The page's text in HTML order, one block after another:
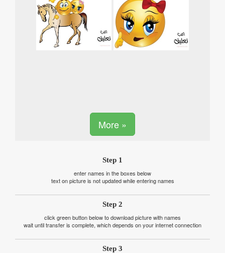
More »
Step 1
enter names in the boxes below
text on picture is not updated while entering names
Step 2
click green button below to download picture with names
wait until transfer is complete, which depends on your internet connection
Step 3